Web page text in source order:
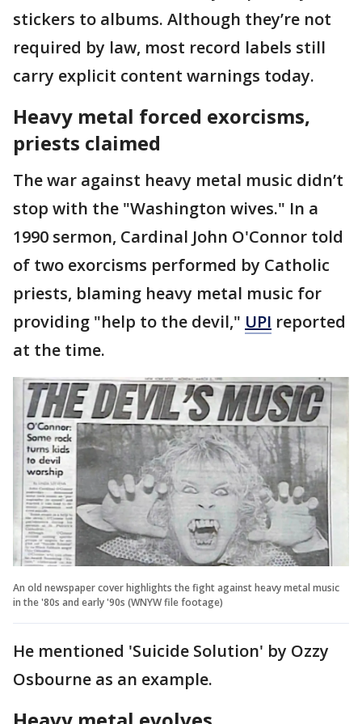
stickers to albums. Although they’re not
required by law, most record labels still
carry explicit content warnings today.
Heavy metal forced exorcisms,
priests claimed
The war against heavy metal music didn’t
stop with the "Washington wives." In a
1990 sermon, Cardinal John O'Connor told
of two exorcisms performed by Catholic
priests, blaming heavy metal music for
providing "help to the devil," UPI reported
at the time.
An old newspaper cover highlights the fight against heavy metal music
in the '80s and early '90s (WNYW file footage)
He mentioned 'Suicide Solution' by Ozzy
Osbourne as an example.